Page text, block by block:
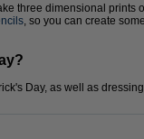
three dimensional prints
, so you can create
Day, as well as